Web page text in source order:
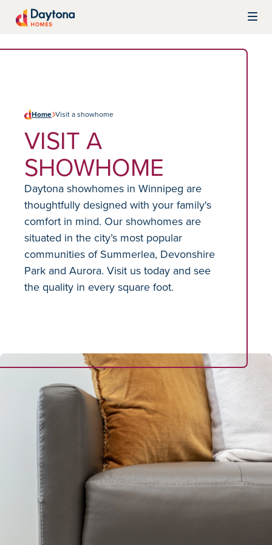
Home Visit a showhome
VISIT A
SHOWHOME
Daytona showhomes in Winnipeg are
thoughtfully designed with your family's
comfort in mind. Our showhomes are
situated in the city’s most popular
communities of Summerlea, Devonshire
Park and Aurora. Visit us today and see
the quality in every square foot.